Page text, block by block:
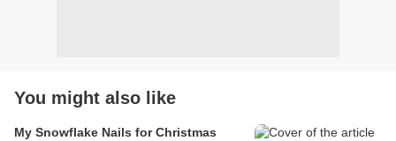
You might also like
My Snowflake Nails for Christmas